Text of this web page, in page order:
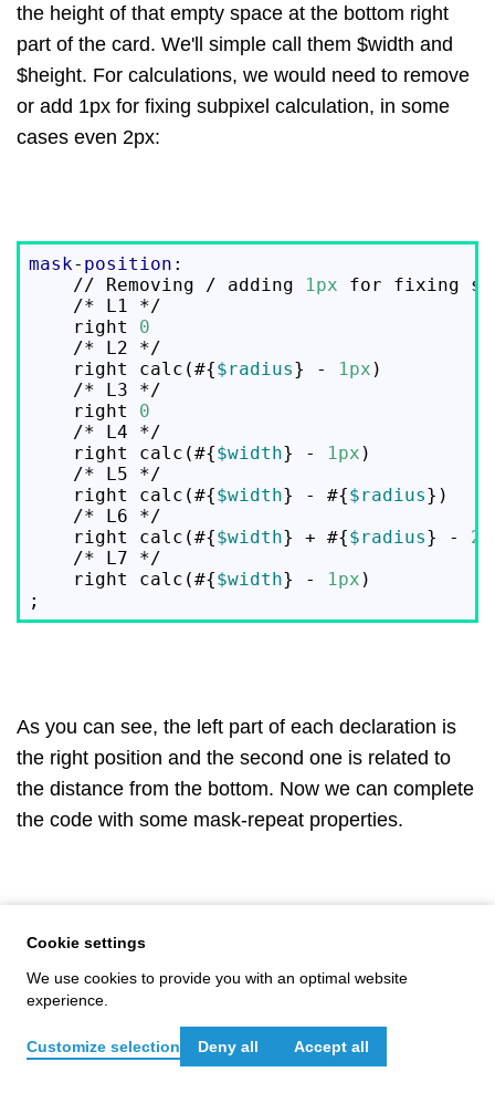
the height of that empty space at the bottom right
part of the card. We'll simple call them $width and
$height. For calculations, we would need to remove
or add 1px for fixing subpixel calculation, in some
cases even 2px:
mask- position :
    // Removing / adding
1px for fixing
    /* L1 */
    right
0
    /* L2 */
    right calc(#{
$radius} - 1px )
    /* L3 */
    right
0
    /* L4 */
    right calc(#{
$width} - 1px )
    /* L5 */
    right calc(#{
$width} - #{$radius})
    /* L6 */
    right calc(#{
$width} + #{$radius} -
    /* L7 */
    right calc(#{
$width} - 1px )
As you can see, the left part of each declaration is
the right position and the second one is related to
the distance from the bottom. Now we can complete
the code with some mask-repeat properties.
mask-repeat:
  no-repeat,
  no-repeat,
  no-repeat,
Cookie settings
We use cookies to provide you with an optimal website
experience.
Customize selection Deny all Accept all
Meet your expert: Isaac Pavón